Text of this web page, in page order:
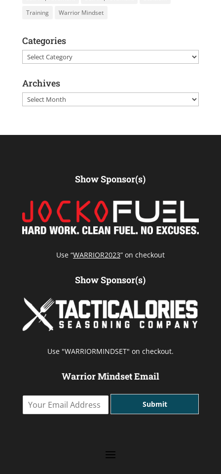
Training
Warrior Mindset
Categories
Categories
Archives
Archives
Show Sponsor(s)
Use “WARRIOR2023” on checkout
Show Sponsor(s)
Use "WARRIORMINDSET" on checkout.
Warrior Mindset Email
Y
Submit